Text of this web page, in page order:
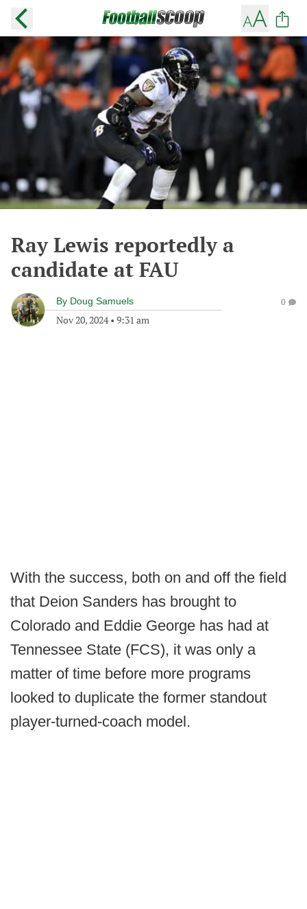
Ray Lewis reportedly a
candidate at FAU
By Doug Samuels
Nov 20, 2024• 9:31 am
0
With the success, both on and off the field
that Deion Sanders has brought to
Colorado and Eddie George has had at
Tennessee State (FCS), it was only a
matter of time before more programs
looked to duplicate the former standout
player-turned-coach model.